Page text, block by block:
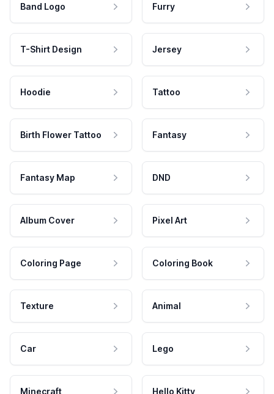
Band Logo Furry
T-Shirt Design Jersey
Hoodie Tattoo
Birth Flower Tattoo Fantasy
Fantasy Map DND
Album Cover Pixel Art
Coloring Page Coloring Book
Texture Animal
Car Lego
Minecraft Hello Kitty